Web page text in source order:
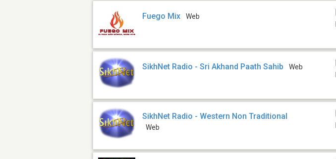
Fuego Mix Web
SikhNet Radio - Sri Akhand Paath Sahib Web
SikhNet Radio - Western Non Traditional
Web